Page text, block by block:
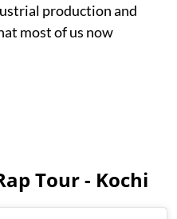
production and
most of us now
Tour - Kochi